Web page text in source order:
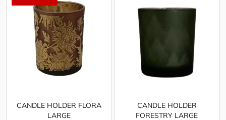
CANDLE HOLDER FLORA
LARGE
CANDLE HOLDER
FORESTRY LARGE